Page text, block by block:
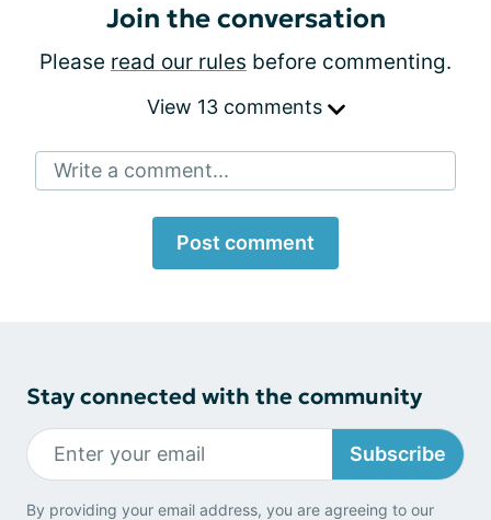
Join the conversation
Please read our rules before commenting.
View 13 comments
Write a comment...
Post comment
Stay connected with the community
Subscribe
By providing your email address, you are agreeing to our